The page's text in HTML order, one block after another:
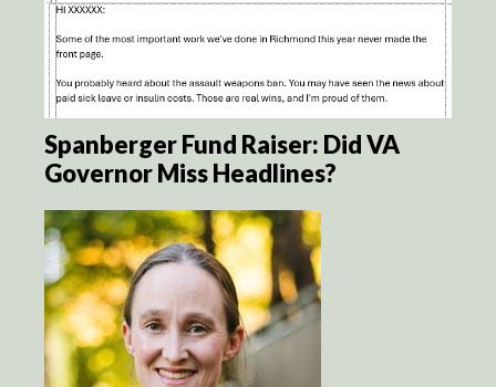
Spanberger Fund Raiser: Did VA
Governor Miss Headlines?